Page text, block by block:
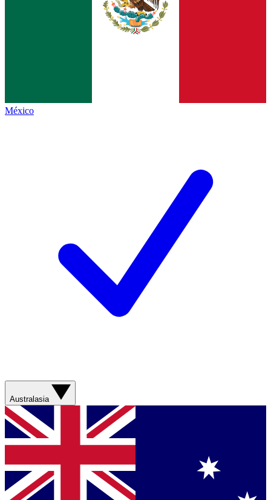
México
Australasia